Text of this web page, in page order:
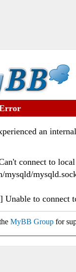
an
connect to
mysqld/
Unable to connect
MyBB Group for